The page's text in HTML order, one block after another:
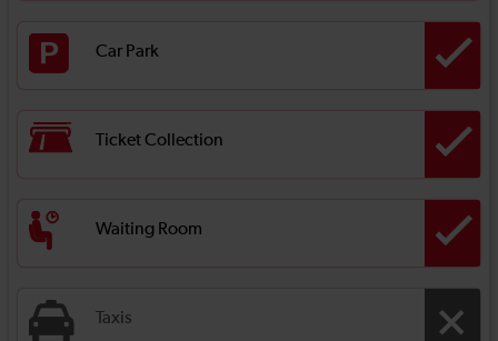
Car Park
Ticket Collection
Waiting Room
Taxis